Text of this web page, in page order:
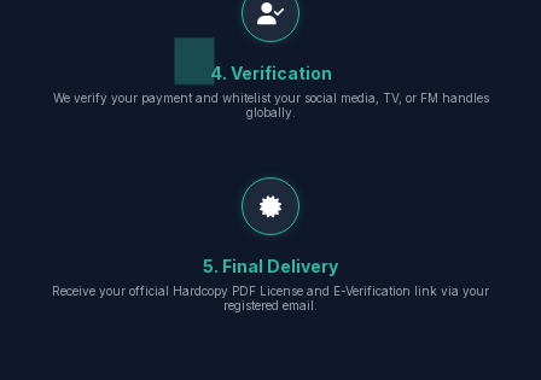
4. Verification
We verify your payment and whitelist your social media, TV, or FM handles
globally.
5. Final Delivery
Receive your official Hardcopy PDF License and E-Verification link via your
registered email.